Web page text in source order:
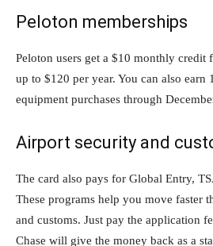
Peloton memberships
Peloton users get a $10 monthly credit
up to $120 per year. You can also earn
equipment purchases through
Airport security and
The card also pays for Global Entry,
These programs help you move faster
and customs. Just pay the application
Chase will give the money back as a